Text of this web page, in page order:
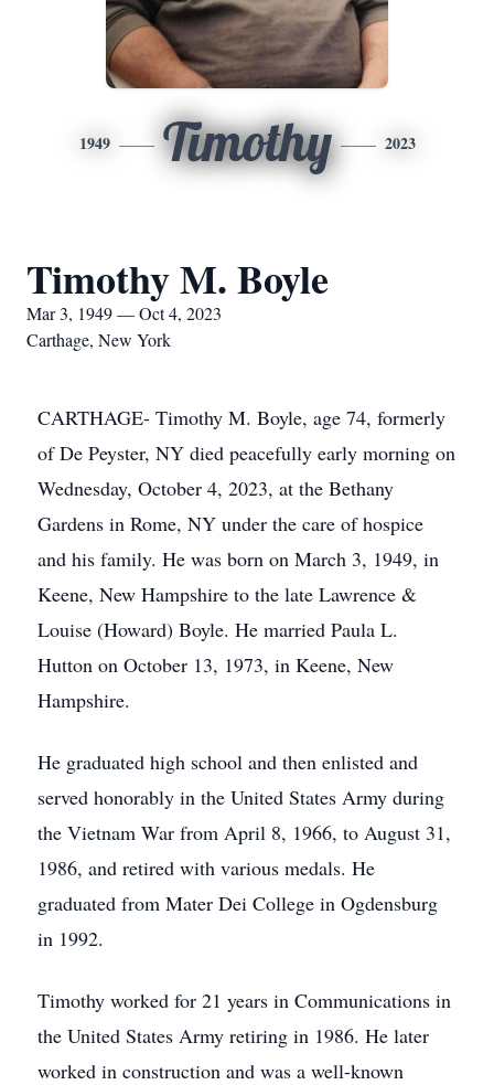
1949 Timothy 2023
Timothy M. Boyle
Mar 3, 1949 — Oct 4, 2023
Carthage, New York
CARTHAGE- Timothy M. Boyle, age 74, formerly
of De Peyster, NY died peacefully early morning on
Wednesday, October 4, 2023, at the Bethany
Gardens in Rome, NY under the care of hospice
and his family. He was born on March 3, 1949, in
Keene, New Hampshire to the late Lawrence &
Louise (Howard) Boyle. He married Paula L.
Hutton on October 13, 1973, in Keene, New
Hampshire.
He graduated high school and then enlisted and
served honorably in the United States Army during
the Vietnam War from April 8, 1966, to August 31,
1986, and retired with various medals. He
graduated from Mater Dei College in Ogdensburg
in 1992.
Timothy worked for 21 years in Communications in
the United States Army retiring in 1986. He later
worked in construction and was a well-known